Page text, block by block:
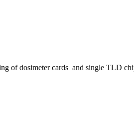
of dosimeter cards and single TLD